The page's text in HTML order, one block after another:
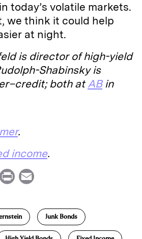
today’s volatile markets.
we think it could help
at night.
is director of high-yield
Shabinsky is
both atABin
.
income.
C
P
i
n
t
l
Junk Bonds